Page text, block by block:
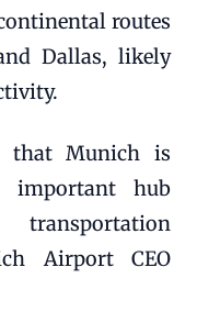
routes
Dallas, likely
that Munich is
important hub
Airport CEO